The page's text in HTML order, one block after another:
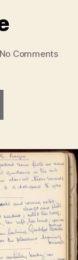
No Commentson